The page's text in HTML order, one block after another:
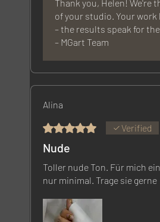
Thank you, Helen! We're
of your studio. Your
– the results speak for
– MGart Team
Alina
Rated 5 out of 5 stars.Verified
Nude
Toller nude Ton. Für mich
nur minimal. Trage sie gerne